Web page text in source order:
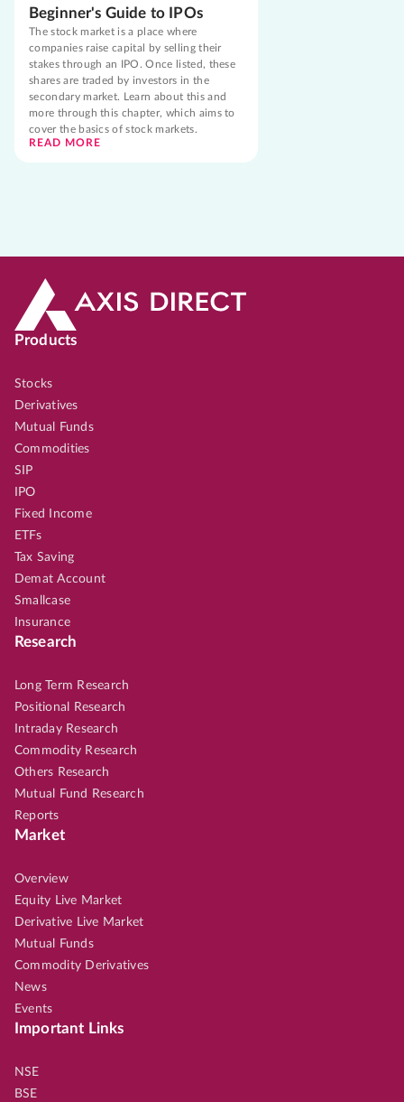
Beginner's Guide to IPOs
The stock market is a place where
companies raise capital by selling their
stakes through an IPO. Once listed, these
shares are traded by investors in the
secondary market. Learn about this and
more through this chapter, which aims to
cover the basics of stock markets.
READ MORE
Products
Stocks
Derivatives
Mutual Funds
Commodities
SIP
IPO
Fixed Income
ETFs
Tax Saving
Demat Account
Smallcase
Insurance
Research
Long Term Research
Positional Research
Intraday Research
Commodity Research
Others Research
Mutual Fund Research
Reports
Market
Overview
Equity Live Market
Derivative Live Market
Mutual Funds
Commodity Derivatives
News
Events
Important Links
NSE
BSE